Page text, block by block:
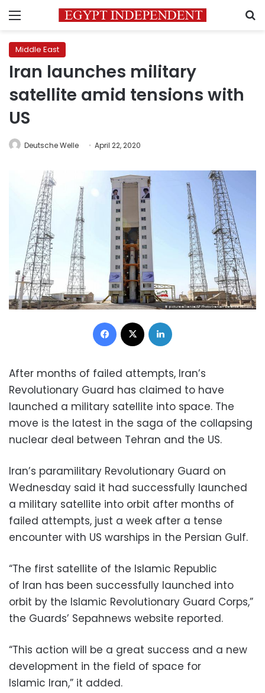
Menu
Middle East
Iran launches military
satellite amid tensions with
US
Deutsche Welle April 22, 2020
Facebook
After months of failed attempts, Iran’s
Revolutionary Guard has claimed to have
launched a military satellite into space. The
move is the latest in the saga of the collapsing
nuclear deal between Tehran and the US.
Iran’s paramilitary Revolutionary Guard on
Wednesday said it had successfully launched
a military satellite into orbit after months of
failed attempts, just a week after a tense
encounter with US warships in the Persian Gulf.
“The first satellite of the Islamic Republic
of Iran has been successfully launched into
orbit by the Islamic Revolutionary Guard Corps,”
the Guards’ Sepahnews website reported.
“This action will be a great success and a new
development in the field of space for
Islamic Iran,” it added.